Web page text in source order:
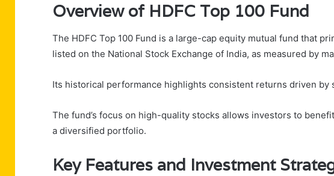
Overview of HDFC Top 100 Fund
The HDFC Top 100 Fund is a large-cap equity mutual fund that
listed on the National Stock Exchange of India, as measured by
Its historical performance highlights consistent returns driven by
The fund’s focus on high-quality stocks allows investors to
a diversified portfolio.
Key Features and Investment